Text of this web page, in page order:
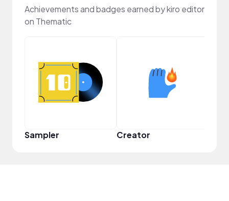
Achievements and badges earned by kiro editor
on Thematic
Sampler Creator